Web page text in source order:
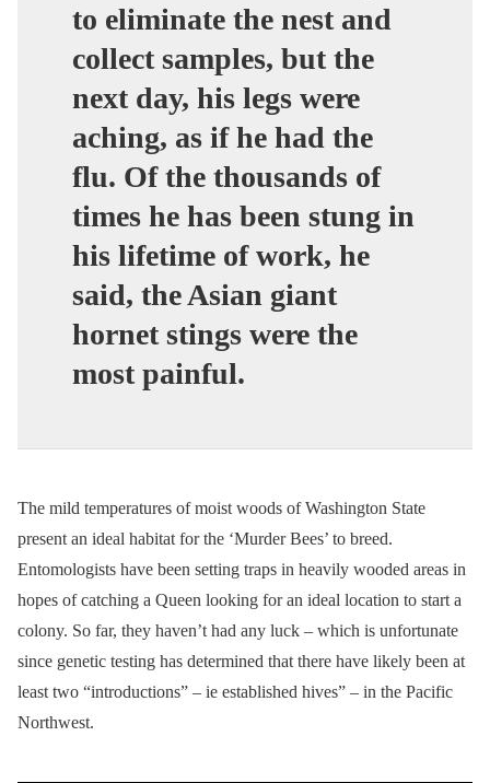
to eliminate the nest and
collect samples, but the
next day, his legs were
aching, as if he had the
flu. Of the thousands of
times he has been stung in
his lifetime of work, he
said, the Asian giant
hornet stings were the
most painful.
The mild temperatures of moist woods of Washington State
present an ideal habitat for the ‘Murder Bees’ to breed.
Entomologists have been setting traps in heavily wooded areas in
hopes of catching a Queen looking for an ideal location to start a
colony. So far, they haven’t had any luck – which is unfortunate
since genetic testing has determined that there have likely been at
least two “introductions” – ie established hives” – in the Pacific
Northwest.